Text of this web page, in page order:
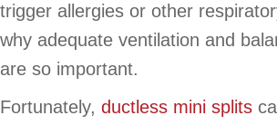
trigger allergies or other
why adequate ventilation and
are so important.
Fortunately, ductless mini splits